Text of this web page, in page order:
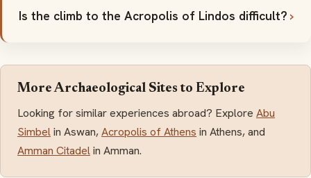
Is the climb to the Acropolis of Lindos difficult?
More Archaeological Sites to Explore
Looking for similar experiences abroad? Explore Abu
Simbelin Aswan,Acropolis of Athens in Athens, and
Amman Citadelin Amman.